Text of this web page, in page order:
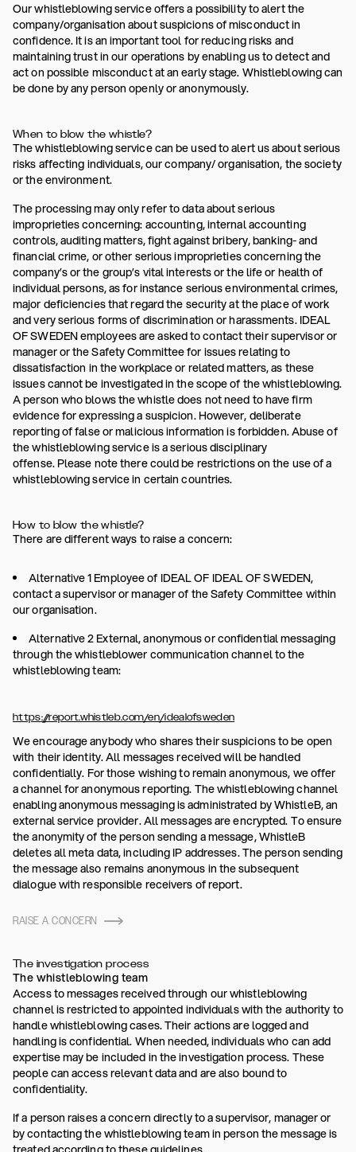
Our whistleblowing service offers a possibility to alert the
company/organisation about suspicions of misconduct in
confidence. It is an important tool for reducing risks and
maintaining trust in our operations by enabling us to detect and
act on possible misconduct at an early stage. Whistleblowing can
be done by any person openly or anonymously.
When to blow the whistle?
The whistleblowing service can be used to alert us about serious
risks affecting individuals, our company/ organisation, the society
or the environment.
The processing may only refer to data about serious
improprieties concerning: accounting, internal accounting
controls, auditing matters, fight against bribery, banking- and
financial crime, or other serious improprieties concerning the
company’s or the group’s vital interests or the life or health of
individual persons, as for instance serious environmental crimes,
major deficiencies that regard the security at the place of work
and very serious forms of discrimination or harassments. IDEAL
OF SWEDEN employees are asked to contact their supervisor or
manager or the Safety Committee for issues relating to
dissatisfaction in the workplace or related matters, as these
issues cannot be investigated in the scope of the whistleblowing.
A person who blows the whistle does not need to have firm
evidence for expressing a suspicion. However, deliberate
reporting of false or malicious information is forbidden. Abuse of
the whistleblowing service is a serious disciplinary
offense. Please note there could be restrictions on the use of a
whistleblowing service in certain countries.
How to blow the whistle?
There are different ways to raise a concern:
Alternative 1 Employee of IDEAL OF IDEAL OF SWEDEN,
contact a supervisor or manager of the Safety Committee within
our organisation.
Alternative 2 External, anonymous or confidential messaging
through the whistleblower communication channel to the
whistleblowing team:
https://report.whistleb.com/en/idealofsweden
We encourage anybody who shares their suspicions to be open
with their identity. All messages received will be handled
confidentially. For those wishing to remain anonymous, we offer
a channel for anonymous reporting. The whistleblowing channel
enabling anonymous messaging is administrated by WhistleB, an
external service provider. All messages are encrypted. To ensure
the anonymity of the person sending a message, WhistleB
deletes all meta data, including IP addresses. The person sending
the message also remains anonymous in the subsequent
dialogue with responsible receivers of report.
RAISE A CONCERN
The investigation process
The whistleblowing team
Access to messages received through our whistleblowing
channel is restricted to appointed individuals with the authority to
handle whistleblowing cases. Their actions are logged and
handling is confidential. When needed, individuals who can add
expertise may be included in the investigation process. These
people can access relevant data and are also bound to
confidentiality.
If a person raises a concern directly to a supervisor, manager or
by contacting the whistleblowing team in person the message is